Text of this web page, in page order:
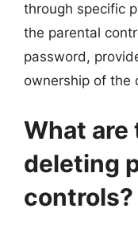
through specific
the parental
password,
ownership of the
What are
deleting
controls?